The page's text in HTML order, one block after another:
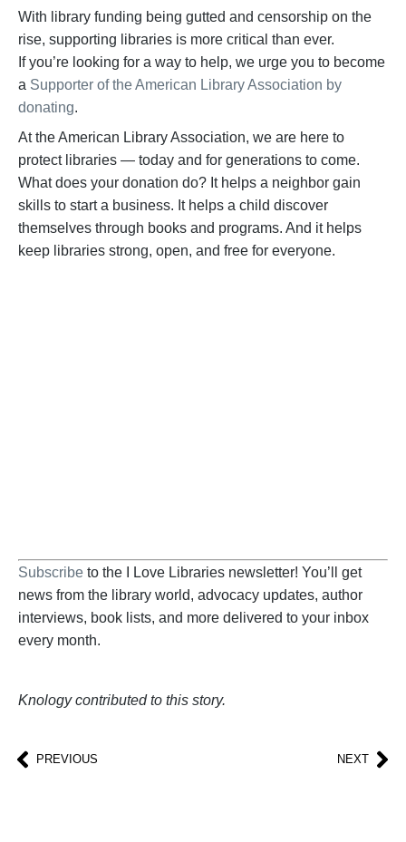
With library funding being gutted and censorship on the
rise, supporting libraries is more critical than ever.
Ifyou’re looking for a way to help, we urge you to become
a Supporter of the American Library Association by
donating.
At the American Library Association, we are here to
protect libraries — today and for generations to come.
What does your donation do? It helps a neighbor gain
skills to start a business. It helps a child discover
themselves through books and programs. And it helps
keep libraries strong, open, and free for everyone.
Subscribe to the I Love Libraries newsletter! You’ll get
news from the library world, advocacy updates, author
interviews, book lists, and more delivered to your inbox
every month.
Knology contributed to this story.
PREVIOUS NEXT